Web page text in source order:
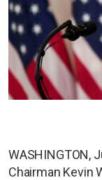
WASHINGTON,
Chairman Kevin